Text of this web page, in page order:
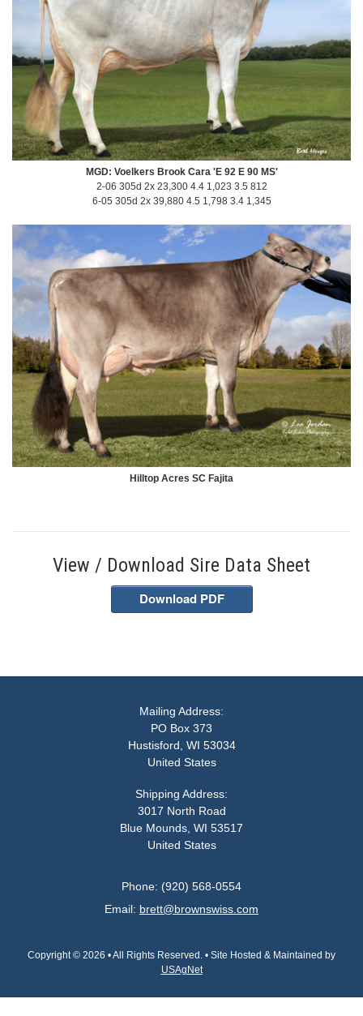
MGD: Voelkers Brook Cara 'E 92 E 90 MS'
2-06 305d 2x 23,300 4.4 1,023 3.5 812
6-05 305d 2x 39,880 4.5 1,798 3.4 1,345
Hilltop Acres SC Fajita
View / Download Sire Data Sheet
Download PDF
Mailing Address:
PO Box 373
Hustisford, WI 53034
United States
Shipping Address:
3017 North Road
Blue Mounds, WI 53517
United States
Phone: (920) 568-0554
Email: brett@brownswiss.com
Copyright © 2026 • All Rights Reserved. • Site Hosted & Maintained by
USAgNet